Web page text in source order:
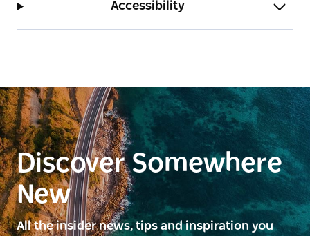
Accessibility
Discover Somewhere
New
All the insider news, tips and inspiration you